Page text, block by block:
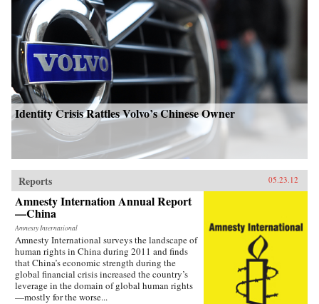
Identity Crisis Rattles Volvo’s Chinese Owner
Reports 05.23.12
Amnesty Internation Annual Report
—China
Amnesty International
Amnesty International surveys the landscape of
human rights in China during 2011 and finds
that China’s economic strength during the
global financial crisis increased the country’s
leverage in the domain of global human rights
—mostly for the worse...